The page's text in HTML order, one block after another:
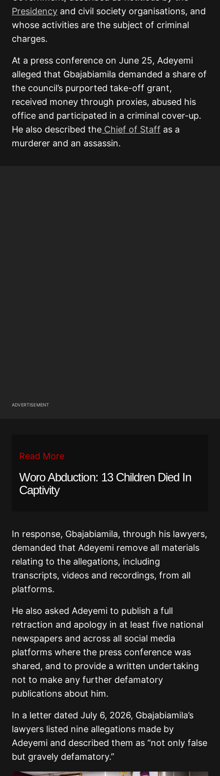
Presidency and civil society organisations, and
whose activities are the subject of criminal
charges.
At a press conference on June 25, Adeyemi
alleged that Gbajabiamila demanded a share of
the council’s purported take-off grant,
received money through proxies, abused his
office and participated in a criminal cover-up.
He also described the Chief of Staff as a
murderer and an assassin.
ADVERTISEMENT
Read More
Woro Abduction: 13 Children Died In
Captivity
In response, Gbajabiamila, through his lawyers,
demanded that Adeyemi remove all materials
relating to the allegations, including
transcripts, videos and recordings, from all
platforms.
He also asked Adeyemi to publish a full
retraction and apology in at least five national
newspapers and across all social media
platforms where the press conference was
shared, and to provide a written undertaking
not to make any further defamatory
publications about him.
In a letter dated July 6, 2026, Gbajabiamila’s
lawyers listed nine allegations made by
Adeyemi and described them as “not only false
but gravely defamatory.”